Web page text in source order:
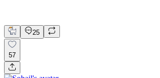
25
57